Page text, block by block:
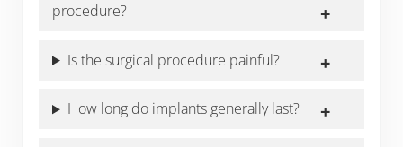
procedure?
Is the surgical procedure painful?
How long do implants generally last?